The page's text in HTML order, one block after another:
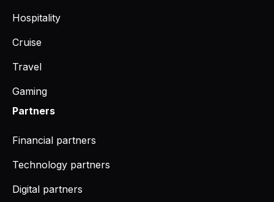
Hospitality
Cruise
Travel
Gaming
Partners
Financial partners
Technology partners
Digital partners